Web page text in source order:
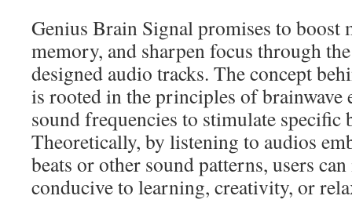
Genius Brain Signal promises to boost
memory, and sharpen focus through
designed audio tracks. The concept
is rooted in the principles of
sound frequencies to stimulate specific
Theoretically, by listening to audios
beats or other sound patterns, users
conducive to learning, creativity, or